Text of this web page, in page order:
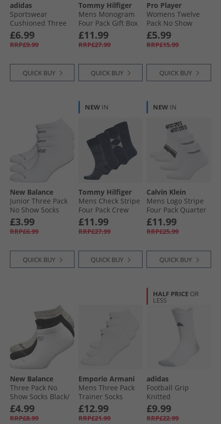
adidas
Sportswear
Cushioned Three
Pack Ankle Socks
Medium Grey
Heather/​White/​
£6.99
RRP£9.99
QUICK BUY
Tommy Hilfiger
Mens Monogram
Four Pack Gift Box
Crew Socks Multi
£11.99
RRP£27.99
QUICK BUY
Pro Player
Womens Twelve
Pack No Show
Socks Black/​Blue
£5.99
RRP£15.99
QUICK BUY
New Balance
Junior Three Pack
No Show Socks
White
£3.99
RRP£6.99
QUICK BUY
NEW IN
Tommy Hilfiger
Mens Check Stripe
Four Pack Crew
Socks Navy
£11.99
RRP£27.99
QUICK BUY
NEW IN
Calvin Klein
Mens Logo Stripe
Four Pack Quarter
Socks White
£11.99
RRP£25.99
QUICK BUY
New Balance
Three Pack No
Show Socks Black/​
Grey/​White
£4.99
RRP£8.99
Emporio Armani
Mens Three Pack
Trainer Socks
White
£12.99
RRP£21.99
HALF PRICE OR
LESS
adidas
Football Grip
Knitted
Performance Light
Crew Socks White/​
£9.99
RRP£22.99